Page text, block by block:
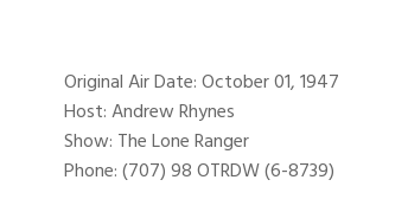
Original Air Date: October 01, 1947
Host: Andrew Rhynes
Show: The Lone Ranger
Phone: (707) 98 OTRDW (6-8739)